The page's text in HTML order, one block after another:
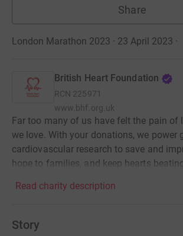
Share
London Marathon 2023 · 23 April 2023 ·
British Heart Foundation
RCN 225971
www.bhf.org.uk
Far too many of us have felt the pain of
we love. With your donations, we power
cardiovascular research to save and
hope to families, and keep hearts
Read charity description
Story